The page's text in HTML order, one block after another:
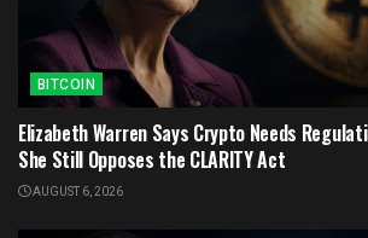
BITCOIN
Elizabeth Warren Says Crypto Needs
She Still Opposes the CLARITY Act
AUGUST 6, 2026